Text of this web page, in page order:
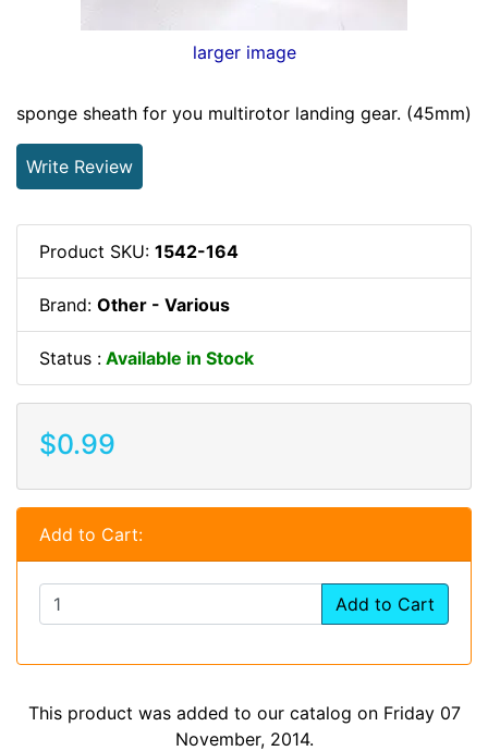
larger image
sponge sheath for you multirotor landing gear. (45mm)
Write Review
Product SKU: 1542-164
Brand: Other - Various
Status : Available in Stock
$0.99
Add to Cart:
Add to Cart
This product was added to our catalog on Friday 07
November, 2014.